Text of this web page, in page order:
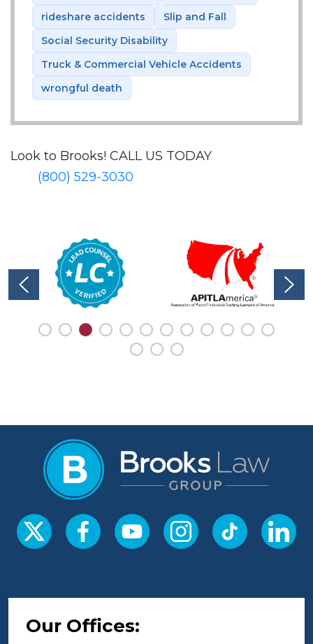
rideshare accidents
Slip and Fall
Social Security Disability
Truck & Commercial Vehicle Accidents
wrongful death
Look to Brooks! CALL US TODAY
(800) 529-3030
Our Offices: